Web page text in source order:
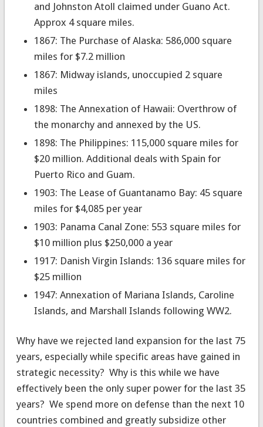
and Johnston Atoll claimed under Guano Act.
Approx 4 square miles.
1867: The Purchase of Alaska: 586,000 square
miles for $7.2 million
1867: Midway islands, unoccupied 2 square
miles
1898: The Annexation of Hawaii: Overthrow of
the monarchy and annexed by the US.
1898: The Philippines: 115,000 square miles for
$20 million. Additional deals with Spain for
Puerto Rico and Guam.
1903: The Lease of Guantanamo Bay: 45 square
miles for $4,085 per year
1903: Panama Canal Zone: 553 square miles for
$10 million plus $250,000 a year
1917: Danish Virgin Islands: 136 square miles for
$25 million
1947: Annexation of Mariana Islands, Caroline
Islands, and Marshall Islands following WW2.
Why have we rejected land expansion for the last 75
years, especially while specific areas have gained in
strategic necessity? Why is this while we have
effectively been the only super power for the last 35
years? We spend more on defense than the next 10
countries combined and greatly subsidize other